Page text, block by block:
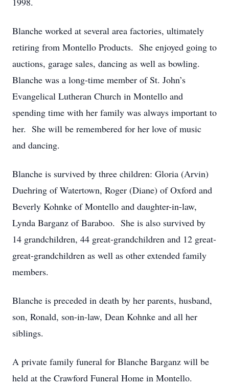
Blanche worked at several area factories, ultimately
retiring from Montello Products. She enjoyed going to
auctions, garage sales, dancing as well as bowling.
Blanche was a long-time member of St. John’s
Evangelical Lutheran Church in Montello and
spending time with her family was always important to
her. She will be remembered for her love of music
and dancing.
Blanche is survived by three children: Gloria (Arvin)
Duehring of Watertown, Roger (Diane) of Oxford and
Beverly Kohnke of Montello and daughter-in-law,
Lynda Barganz of Baraboo. She is also survived by
14 grandchildren, 44 great-grandchildren and 12 great-
great-grandchildren as well as other extended family
members.
Blanche is preceded in death by her parents, husband,
son, Ronald, son-in-law, Dean Kohnke and all her
siblings.
A private family funeral for Blanche Barganz will be
held at the Crawford Funeral Home in Montello.